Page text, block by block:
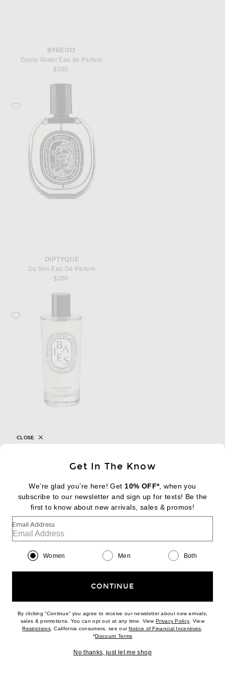
BYREDO
Gypsy Water Eau de Parfum
$330
Favorite Diptyque Do Son Eau De Parfum
DIPTYQUE
Do Son Eau De Parfum
$260
Favorite Diptyque Baies Room Spray
DIPTYQUE
$88
Favorite Diptyque Tam Dao Eau De Parfum
Get In The Know
We’re glad you’re here! Get 10% OFF*, when you
subscribe to our newsletter and sign up for texts! Be the
first to know about new arrivals, sales & promos!
Email Address
Women Men Both
CONTINUE
By clicking “Continue” you agree to receive our newsletter about new arrivals,
sales & promotions. You can opt out at any time. ViewPrivacy Policy(opens new
. View
Restrictions(opens new window)
. California consumers, see ourNotice of Financial Incentives(opens
*Discount Terms(opens new window)
No thanks, just let me shop
CLOSE